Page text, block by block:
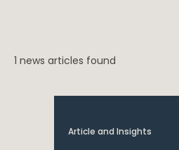
1 news articles found
Article and Insights